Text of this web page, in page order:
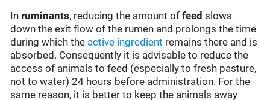
In ruminants, reducing the amount offeed slows
down the exit flow of the rumen and prolongs the time
during which the active ingredient remains there and is
absorbed. Consequently it is advisable to reduce the
access of animals to feed (especially to fresh pasture,
not to water) 24 hours before administration. For the
same reason, it is better to keep the animals away